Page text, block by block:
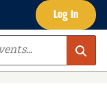
Log In